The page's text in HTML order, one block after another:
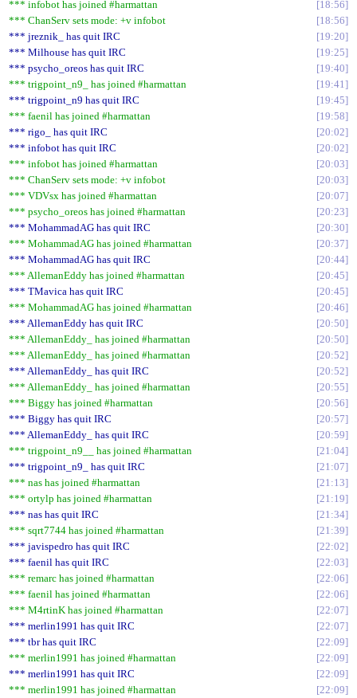
*** infobot has joined #harmattan
18:56
*** ChanServ sets mode: +v infobot
18:56
*** jreznik_ has quit IRC
19:20
*** Milhouse has quit IRC
19:25
*** psycho_oreos has quit IRC
19:40
*** trigpoint_n9_ has joined #harmattan
19:41
*** trigpoint_n9 has quit IRC
19:45
*** faenil has joined #harmattan
19:58
*** rigo_ has quit IRC
20:02
*** infobot has quit IRC
20:02
*** infobot has joined #harmattan
20:03
*** ChanServ sets mode: +v infobot
20:03
*** VDVsx has joined #harmattan
20:07
*** psycho_oreos has joined #harmattan
20:23
*** MohammadAG has quit IRC
20:30
*** MohammadAG has joined #harmattan
20:37
*** MohammadAG has quit IRC
20:44
*** AllemanEddy has joined #harmattan
20:45
*** TMavica has quit IRC
20:45
*** MohammadAG has joined #harmattan
20:46
*** AllemanEddy has quit IRC
20:50
*** AllemanEddy_ has joined #harmattan
20:50
*** AllemanEddy_ has joined #harmattan
20:52
*** AllemanEddy_ has quit IRC
20:52
*** AllemanEddy_ has joined #harmattan
20:55
*** Biggy has joined #harmattan
20:56
*** Biggy has quit IRC
20:57
*** AllemanEddy_ has quit IRC
20:59
*** trigpoint_n9__ has joined #harmattan
21:04
*** trigpoint_n9_ has quit IRC
21:07
*** nas has joined #harmattan
21:13
*** ortylp has joined #harmattan
21:19
*** nas has quit IRC
21:34
*** sqrt7744 has joined #harmattan
21:39
*** javispedro has quit IRC
22:02
*** faenil has quit IRC
22:03
*** remarc has joined #harmattan
22:06
*** faenil has joined #harmattan
22:06
*** M4rtinK has joined #harmattan
22:07
*** merlin1991 has quit IRC
22:07
*** tbr has quit IRC
22:09
*** merlin1991 has joined #harmattan
22:09
*** merlin1991 has quit IRC
22:09
*** merlin1991 has joined #harmattan
22:09